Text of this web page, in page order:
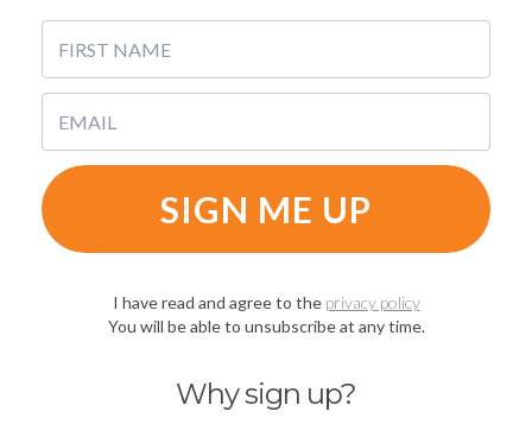
SIGN ME UP
I have read and agree to the privacy policy
You will be able to unsubscribe at any time.
Why sign up?